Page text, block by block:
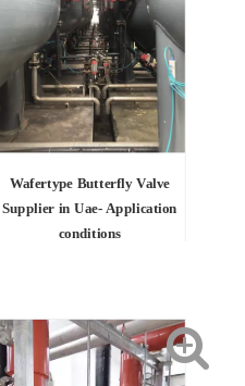
Wafertype Butterfly Valve
Supplier in Uae- Application
conditions